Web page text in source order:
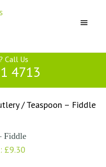
Call Us
4713
/ Teaspoon – Fiddle
Fiddle
£9.30